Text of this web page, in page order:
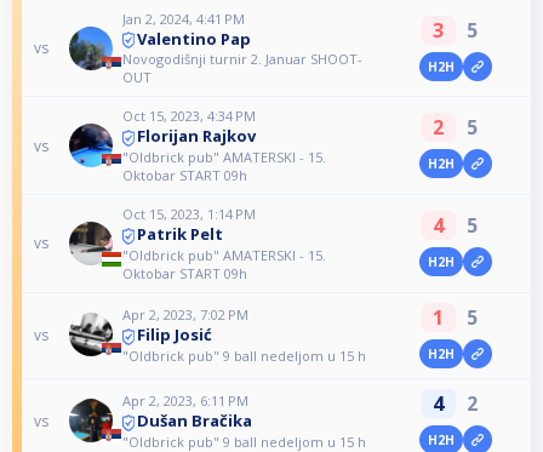
vs
Jan 2, 2024, 4:41 PM
Valentino Pap
Novogodišnji turnir 2. Januar SHOOT-
OUT
3 5
H2H
vs
Oct 15, 2023, 4:34 PM
Florijan Rajkov
"Oldbrick pub" AMATERSKI - 15.
Oktobar START 09h
2 5
H2H
vs
Oct 15, 2023, 1:14 PM
Patrik Pelt
"Oldbrick pub" AMATERSKI - 15.
Oktobar START 09h
4 5
H2H
vs
Apr 2, 2023, 7:02 PM
Filip Josić
"Oldbrick pub" 9 ball nedeljom u 15 h
1 5
H2H
vs
Apr 2, 2023, 6:11 PM
Dušan Bračika
"Oldbrick pub" 9 ball nedeljom u 15 h
4 2
H2H